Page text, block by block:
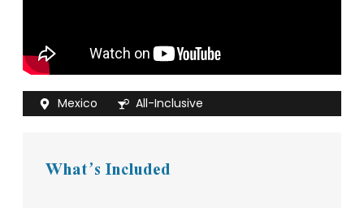
Mexico All-Inclusive
What’s Included